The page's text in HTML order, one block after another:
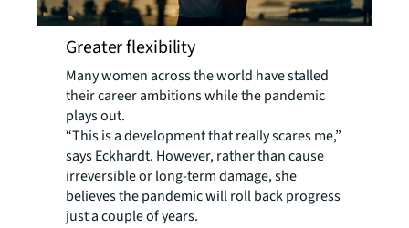
Greater flexibility
Many women across the world have stalled
their career ambitions while the pandemic
plays out.
“This is a development that really scares me,”
says Eckhardt. However, rather than cause
irreversible or long-term damage, she
believes the pandemic will roll back progress
just a couple of years.